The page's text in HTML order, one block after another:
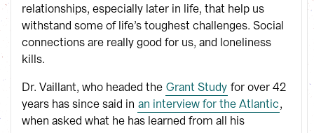
relationships, especially later in life, that help us
withstand some of life’s toughest challenges. Social
connections are really good for us, and loneliness
kills.
Dr. Vaillant, who headed the Grant Study for over 42
years has since said in an interview for the Atlantic,
when asked what he has learned from all his